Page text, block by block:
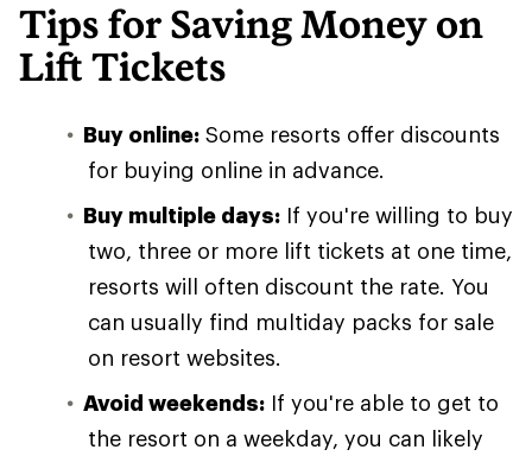
Tips for Saving Money on
Lift Tickets
Buy online: Some resorts offer discounts
for buying online in advance.
Buy multiple days: If you're willing to buy
two, three or more lift tickets at one time,
resorts will often discount the rate. You
can usually find multiday packs for sale
on resort websites.
Avoid weekends: If you're able to get to
the resort on a weekday, you can likely